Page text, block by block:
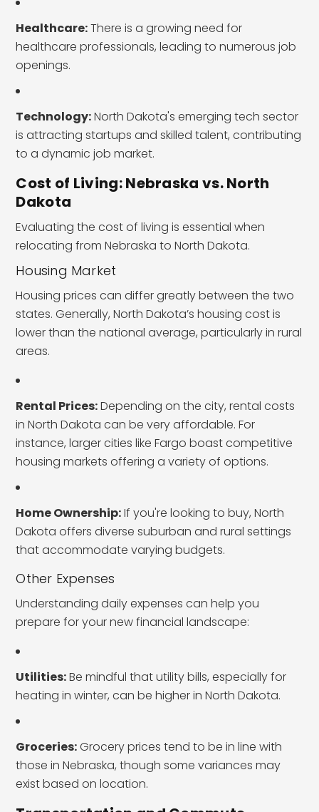
Healthcare:There is a growing need for
healthcare professionals, leading to numerous job
openings.
Technology:North Dakota's emerging tech sector
is attracting startups and skilled talent, contributing
to a dynamic job market.
Cost of Living: Nebraska vs. North
Dakota
Evaluating the cost of living is essential when
relocating from Nebraska to North Dakota.
Housing Market
Housing prices can differ greatly between the two
states. Generally, North Dakota’s housing cost is
lower than the national average, particularly in rural
areas.
Rental Prices:Depending on the city, rental costs
in North Dakota can be very affordable. For
instance, larger cities like Fargo boast competitive
housing markets offering a variety of options.
Home Ownership:If you're looking to buy, North
Dakota offers diverse suburban and rural settings
that accommodate varying budgets.
Other Expenses
Understanding daily expenses can help you
prepare for your new financial landscape:
Utilities:Be mindful that utility bills, especially for
heating in winter, can be higher in North Dakota.
Groceries:Grocery prices tend to be in line with
those in Nebraska, though some variances may
exist based on location.